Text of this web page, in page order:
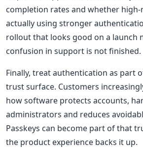
completion rates and whether
actually using stronger
rollout that looks good on a launch
confusion in support is not finished.
Finally, treat authentication as part
trust surface. Customers
how software protects accounts,
administrators and reduces
Passkeys can become part of that
the product experience backs it up.